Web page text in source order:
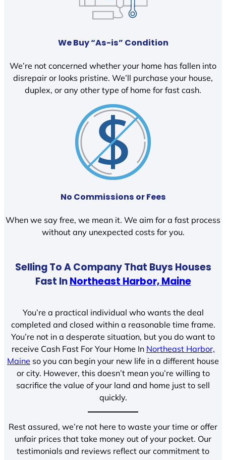
We Buy “As-is” Condition
We’re not concerned whether your home has fallen into
disrepair or looks pristine. We’ll purchase your house,
duplex, or any other type of home for fast cash.
No Commissions or Fees
When we say free, we mean it. We aim for a fast process
without any unexpected costs for you.
Selling To A Company That Buys Houses
Fast InNortheast Harbor, Maine
You’re a practical individual who wants the deal
completed and closed within a reasonable time frame.
You’re not in a desperate situation, but you do want to
receive Cash Fast For Your Home In Northeast Harbor,
Maine so you can begin your new life in a different house
or city. However, this doesn’t mean you’re willing to
sacrifice the value of your land and home just to sell
quickly.
Rest assured, we’re not here to waste your time or offer
unfair prices that take money out of your pocket. Our
testimonials and reviews reflect our commitment to